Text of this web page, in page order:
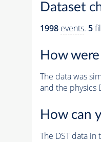
Dataset
1998 events. 5
How
The data was
and the physics
How can
The DST data in